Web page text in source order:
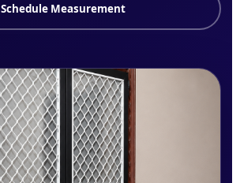
Schedule Measurement